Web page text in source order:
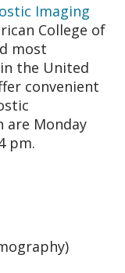
Imaging
College of
most
the United
convenient
are Monday
pm.